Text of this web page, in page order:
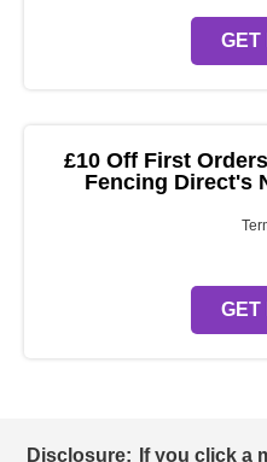
GET
£10 Off First
Fencing Direct's
GET
Disclosure:
If you click a